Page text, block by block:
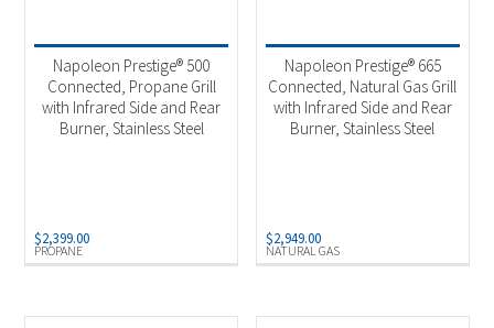
Napoleon(123)
Traeger(24)
Built-in Gas Grill
Charcoal Grills(5)
PROPANE
Napoleon Prestige® 500
Connected, Propane Grill
with Infrared Side and Rear
Burner, Stainless Steel
$2,399.00
NATURAL GAS
Napoleon Prestige® 665
Connected, Natural Gas Grill
with Infrared Side and Rear
Burner, Stainless Steel
$2,949.00